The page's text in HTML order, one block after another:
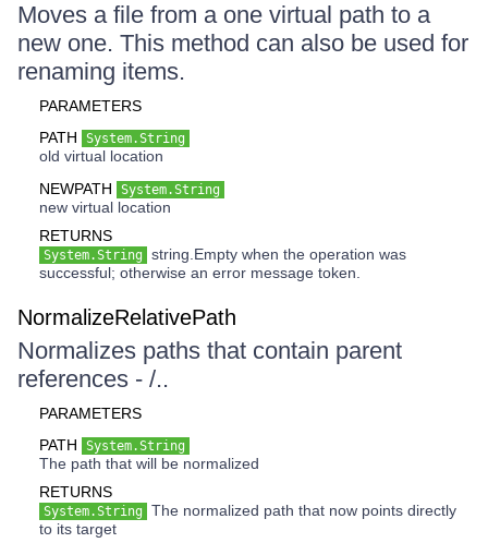
Moves a file from a one virtual path to a
new one. This method can also be used for
renaming items.
PARAMETERS
PATH
System.String
old virtual location
NEWPATH
System.String
new virtual location
RETURNS
System.String
string.Empty when the operation was
successful; otherwise an error message token.
NormalizeRelativePath
Normalizes paths that contain parent
references - /..
PARAMETERS
PATH
System.String
The path that will be normalized
RETURNS
System.String
The normalized path that now points directly
to its target